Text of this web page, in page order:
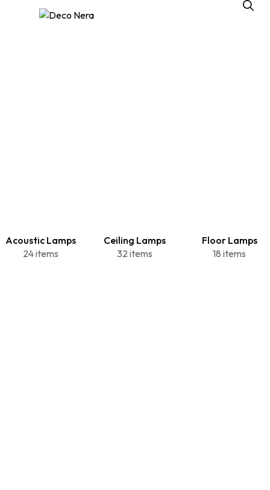
Acoustic Lamps
24 items
Ceiling Lamps
32 items
Floor Lamps
18 items